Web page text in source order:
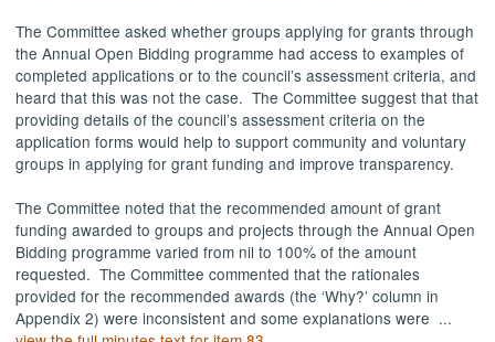
The Committee asked whether groups applying for grants through
the Annual Open Bidding programme had access to examples of
completed applications or to the council’s assessment criteria, and
heard that this was not the case. The Committee suggest that that
providing details of the council’s assessment criteria on the
application forms would help to support community and voluntary
groups in applying for grant funding and improve transparency.
The Committee noted that the recommended amount of grant
funding awarded to groups and projects through the Annual Open
Bidding programme varied from nil to 100% of the amount
requested. The Committee commented that the rationales
provided for the recommended awards (the ‘Why?’ column in
Appendix 2) were inconsistent and some explanations were ...